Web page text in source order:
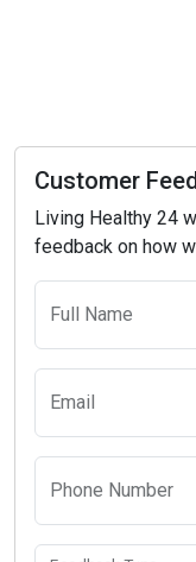
Customer
Living Healthy 24
feedback on how
Full Name
Email
Phone Number